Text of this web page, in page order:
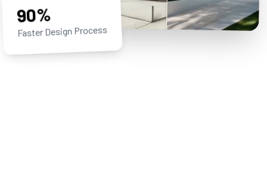
90%
Faster Design Process